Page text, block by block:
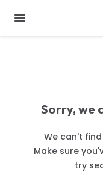
Sorry, we
We can't
Make sure
try